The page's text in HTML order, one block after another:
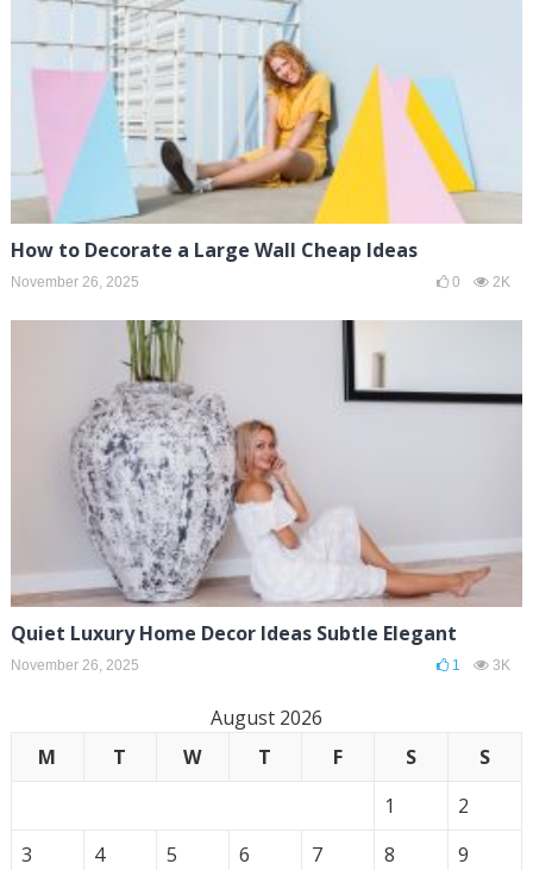
How to Decorate a Large Wall Cheap Ideas
November 26, 2025 0 2K
Quiet Luxury Home Decor Ideas Subtle Elegant
November 26, 2025 1 3K
August 2026
M
T W T F S
S
1
2
3
4 5 6 7 8
9